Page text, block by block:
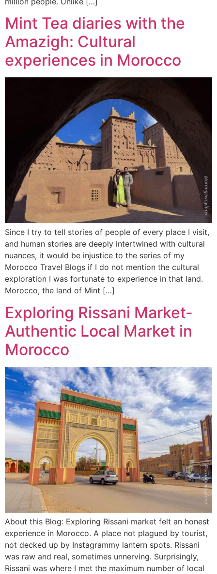
Mint Tea diaries with the
Amazigh: Cultural
experiences in Morocco
Since I try to tell stories of people of every place I visit,
and human stories are deeply intertwined with cultural
nuances, it would be injustice to the series of my
Morocco Travel Blogs if I do not mention the cultural
exploration I was fortunate to experience in that land.
Morocco, the land of Mint […]
Exploring Rissani Market-
Authentic Local Market in
Morocco
About this Blog: Exploring Rissani market felt an honest
experience in Morocco. A place not plagued by tourist,
not decked up by Instagrammy lantern spots. Rissani
was raw and real, sometimes unnerving. Surprisingly,
Rissani was where I met the maximum number of local